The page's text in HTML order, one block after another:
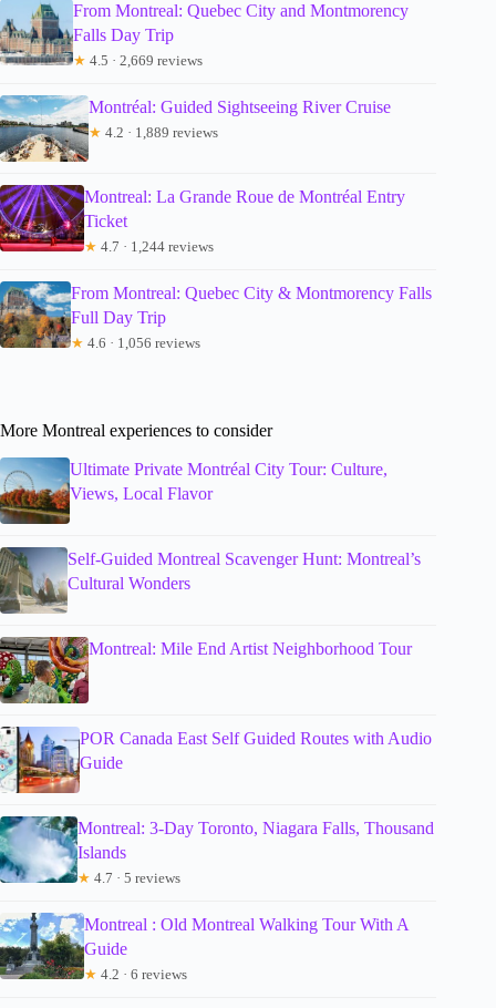
From Montreal: Quebec City and Montmorency
Falls Day Trip
★ 4.5 · 2,669 reviews
Montréal: Guided Sightseeing River Cruise
★ 4.2 · 1,889 reviews
Montreal: La Grande Roue de Montréal Entry
Ticket
★ 4.7 · 1,244 reviews
From Montreal: Quebec City & Montmorency Falls
Full Day Trip
★ 4.6 · 1,056 reviews
More Montreal experiences to consider
Ultimate Private Montréal City Tour: Culture,
Views, Local Flavor
Self-Guided Montreal Scavenger Hunt: Montreal’s
Cultural Wonders
Montreal: Mile End Artist Neighborhood Tour
POR Canada East Self Guided Routes with Audio
Guide
Montreal: 3-Day Toronto, Niagara Falls, Thousand
Islands
★ 4.7 · 5 reviews
Montreal : Old Montreal Walking Tour With A
Guide
★ 4.2 · 6 reviews